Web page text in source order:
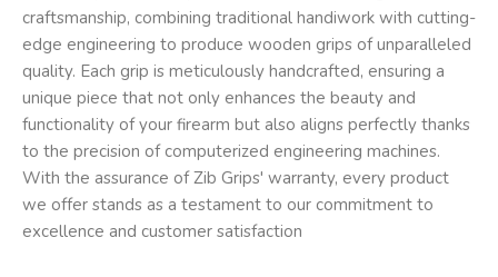
craftsmanship, combining traditional handiwork with cutting-
edge engineering to produce wooden grips of unparalleled
quality. Each grip is meticulously handcrafted, ensuring a
unique piece that not only enhances the beauty and
functionality of your firearm but also aligns perfectly thanks
to the precision of computerized engineering machines.
With the assurance of Zib Grips' warranty, every product
we offer stands as a testament to our commitment to
excellence and customer satisfaction